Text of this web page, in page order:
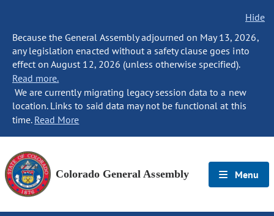
Hide
Because the General Assembly adjourned on May 13, 2026,
any legislation enacted without a safety clause goes into
effect on August 12, 2026 (unless otherwise specified).
Read more.
We are currently migrating legacy session data to a new
location. Links to said data may not be functional at this
time. Read More
Colorado General Assembly Menu